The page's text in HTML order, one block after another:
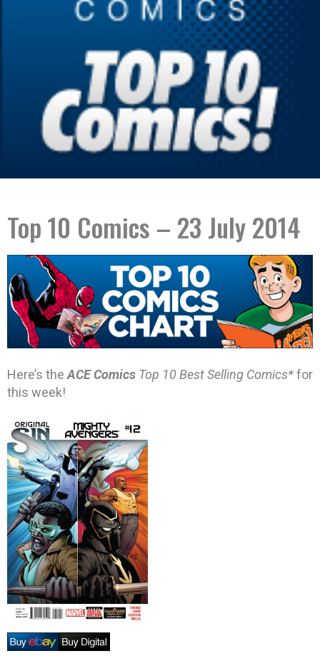
Top 10 Comics – 23 July 2014
Here’s theACE Comics Top 10 Best Selling Comics*for
this week!